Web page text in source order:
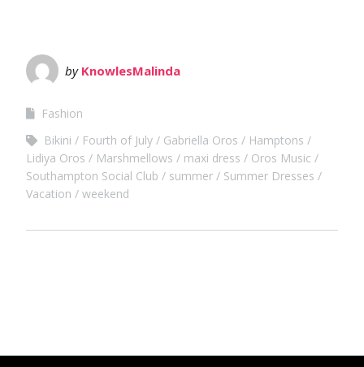
by KnowlesMalinda
Fashion
Bikini
Fourth of July Gabriella Oros
Hamptons
Lidiya Oros
Marshmellows maxi dress
Oros Music
Southampton Social Club
summer
Summer Dresses
Vacation
weekend